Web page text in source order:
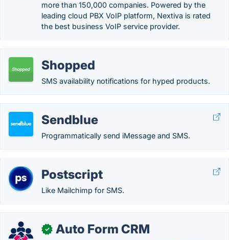
more than 150,000 companies. Powered by the
leading cloud PBX VoIP platform, Nextiva is rated
the best business VoIP service provider.
Shopped
SMS availability notifications for hyped products.
Sendblue
Programmatically send iMessage and SMS.
Postscript
Like Mailchimp for SMS.
✓ Auto Form CRM